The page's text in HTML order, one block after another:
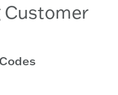
Customer